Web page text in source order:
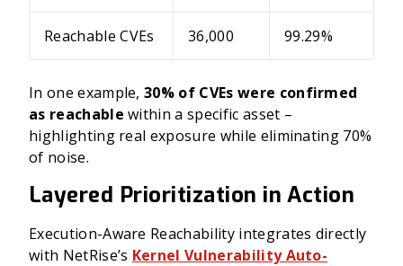
Reachable CVEs 36,000 99.29%
In one example,30% of CVEs were confirmed
as reachable within a specific asset –
highlighting real exposure while eliminating 70%
of noise.
Layered Prioritization in Action
Execution-Aware Reachability integrates directly
with NetRise’s Kernel Vulnerability Auto-